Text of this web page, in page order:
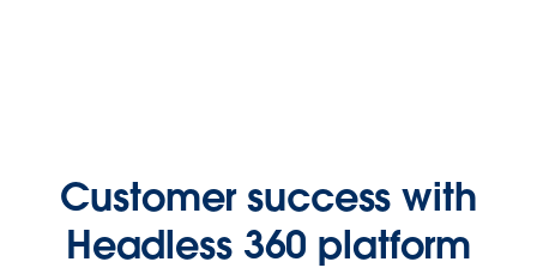
Customer success with
Headless 360 platform